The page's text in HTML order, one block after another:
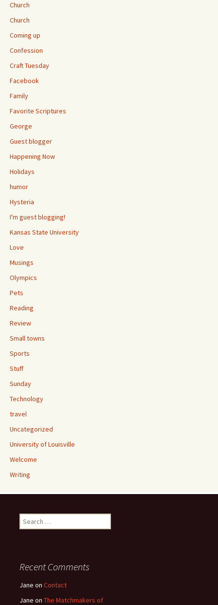
Church
Church
Coming up
Confession
Craft Tuesday
Facebook
Family
Favorite Scriptures
George
Guest blogger
Happening Now
Holidays
humor
Hysteria
I'm guest blogging!
Kansas State University
Love
Musings
Olympics
Pets
Reading
Review
Small towns
Sports
Stuff
Sunday
Technology
travel
Uncategorized
University of Louisville
Welcome
Writing
Search
for:
Recent Comments
Jane on Contact
Jane on The Matchmakers of